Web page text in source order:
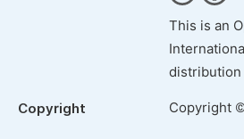
This is an
distribution
Copyright Copyright